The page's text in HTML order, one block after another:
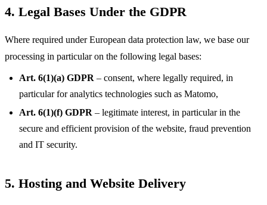
4. Legal Bases Under the GDPR
Where required under European data protection law, we base our
processing in particular on the following legal bases:
Art. 6(1)(a) GDPR – consent, where legally required, in
particular for analytics technologies such as Matomo,
Art. 6(1)(f) GDPR – legitimate interest, in particular in the
secure and efficient provision of the website, fraud prevention
and IT security.
5. Hosting and Website Delivery